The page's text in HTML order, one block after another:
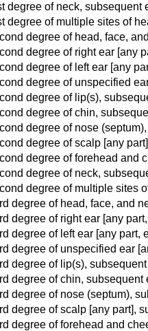
degree of neck, subsequent
degree of multiple sites of
degree of head, face,
degree of right ear [any
degree of left ear [any
degree of unspecified
degree of lip(s),
degree of chin,
degree of nose
degree of scalp [any
degree of forehead and
degree of neck,
degree of multiple sites
degree of head, face, and
degree of right ear [any
degree of left ear [any
degree of unspecified ear
degree of lip(s),
degree of chin, subsequent
degree of nose (septum),
degree of scalp [any part],
degree of forehead and